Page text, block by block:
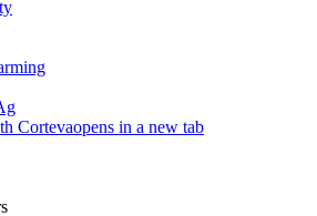
Cortevaopens in a new tab